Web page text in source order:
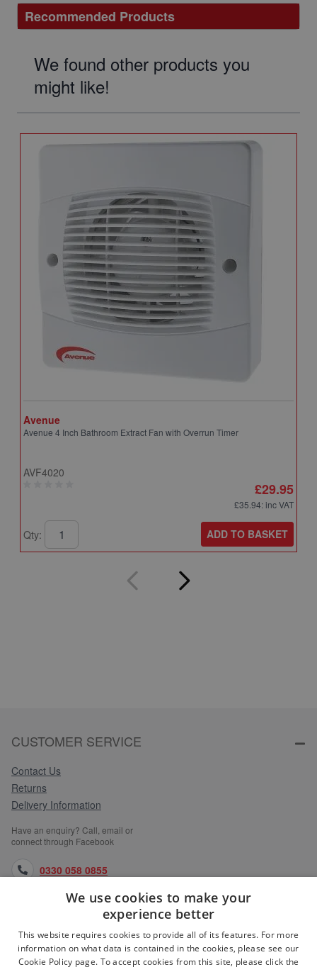
Recommended Products
We found other products you
might like!
Avenue
Avenue 4 Inch Bathroom Extract Fan with Overrun Timer
AVF4020
£29.95
£35.94: inc VAT
Qty: ADD TO BASKET
CUSTOMER SERVICE
Contact Us
Returns
Delivery Information
Have an enquiry? Call, email or
connect through Facebook
0330 058 0855
orders@medlocks.co.uk
facebook.com
We use cookies to make your
experience better
This website requires cookies to provide all of its features. For more
information on what data is contained in the cookies, please see our
Cookie Policy page. To accept cookies from this site, please click the